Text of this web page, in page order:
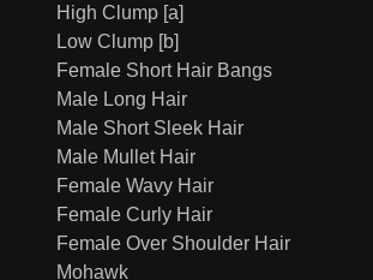
High Clump [a]
Low Clump [b]
Female Short Hair Bangs
Male Long Hair
Male Short Sleek Hair
Male Mullet Hair
Female Wavy Hair
Female Curly Hair
Female Over Shoulder Hair
Mohawk